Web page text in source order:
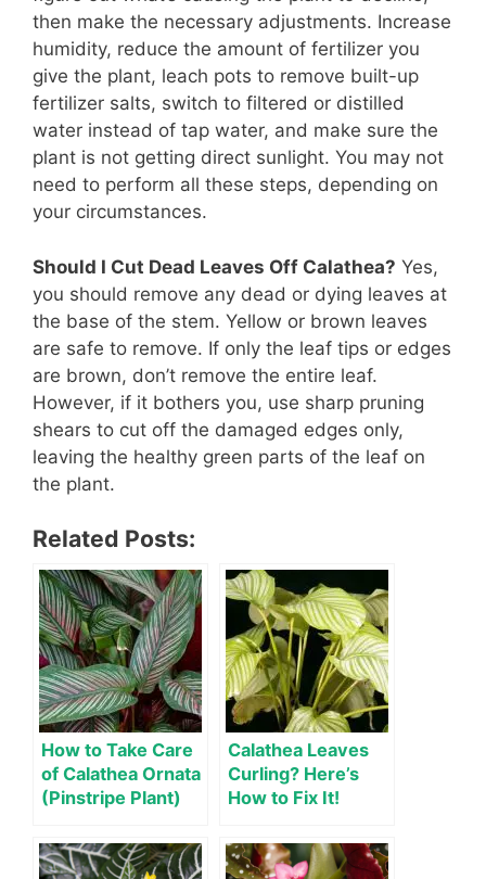
then make the necessary adjustments. Increase
humidity, reduce the amount of fertilizer you
give the plant, leach pots to remove built-up
fertilizer salts, switch to filtered or distilled
water instead of tap water, and make sure the
plant is not getting direct sunlight. You may not
need to perform all these steps, depending on
your circumstances.
Should I Cut Dead Leaves Off Calathea? Yes,
you should remove any dead or dying leaves at
the base of the stem. Yellow or brown leaves
are safe to remove. If only the leaf tips or edges
are brown, don’t remove the entire leaf.
However, if it bothers you, use sharp pruning
shears to cut off the damaged edges only,
leaving the healthy green parts of the leaf on
the plant.
Related Posts:
How to Take Care
of Calathea Ornata
(Pinstripe Plant)
Calathea Leaves
Curling? Here’s
How to Fix It!